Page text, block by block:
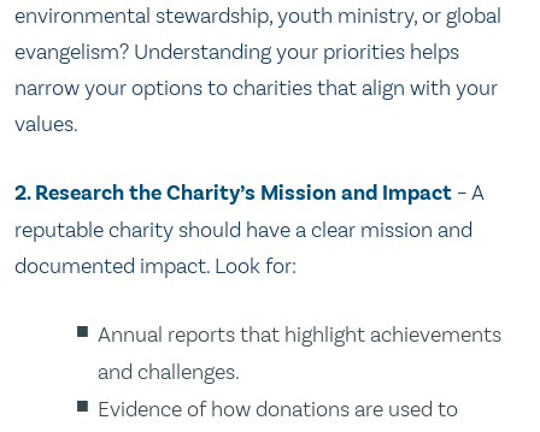
environmental stewardship, youth ministry, or global
evangelism? Understanding your priorities helps
narrow your options to charities that align with your
values.
2. Research the Charity’s Mission and Impact – A
reputable charity should have a clear mission and
documented impact. Look for:
Annual reports that highlight achievements
and challenges.
Evidence of how donations are used to